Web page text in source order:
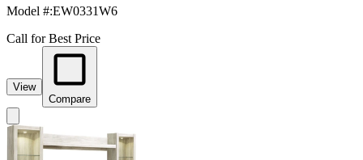
Model #:EW0331W6
Call for Best Price
View
Compare